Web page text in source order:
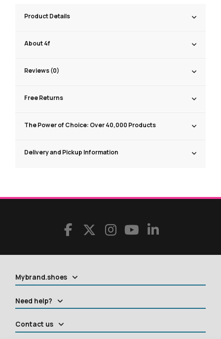
Product Details
About 4f
Reviews (0)
Free Returns
The Power of Choice: Over 40,000 Products
Delivery and Pickup Information
Mybrand.shoes
Need help?
Contact us